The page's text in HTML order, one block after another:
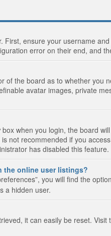
ensure your username
error on their end, and
of the board as to whether
avatar images, private
box when you login, the board
not recommended if you
has disabled this feature.
the online user listings?
you will find the option
a hidden user.
it can easily be reset.